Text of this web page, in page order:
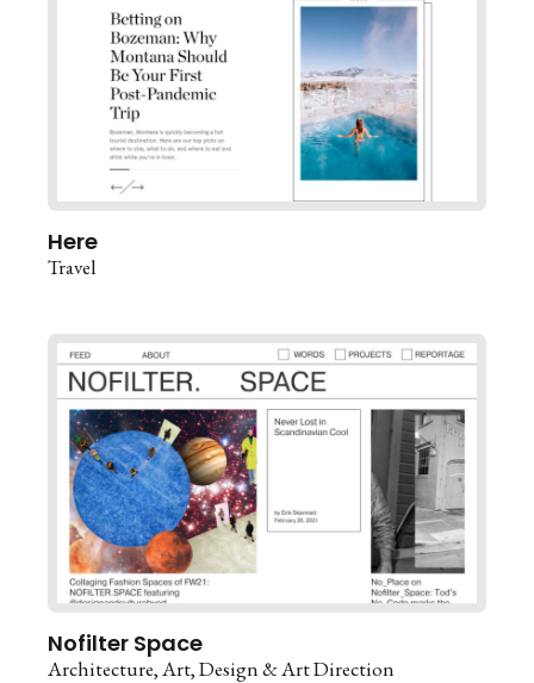
Here
Travel
Nofilter Space
Architecture Art Design & Art Direction